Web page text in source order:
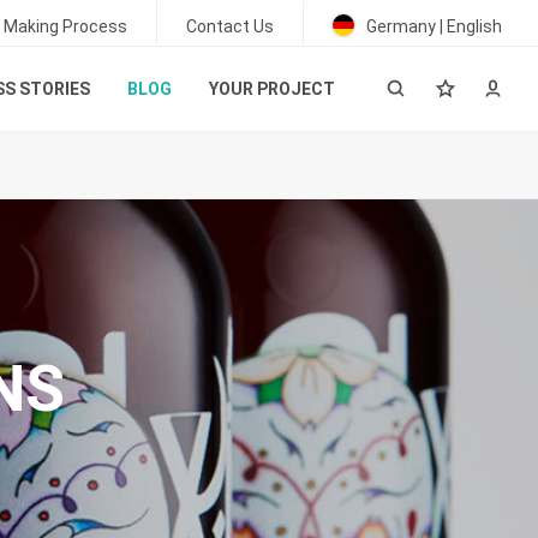
Making Process Contact Us Germany | English
STORIES BLOG YOUR PROJECT